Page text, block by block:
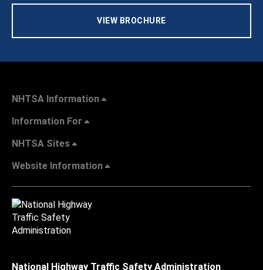
VIEW BROCHURE
NHTSA Information
Information For
NHTSA Sites
Website Information
National Highway Traffic Safety Administration